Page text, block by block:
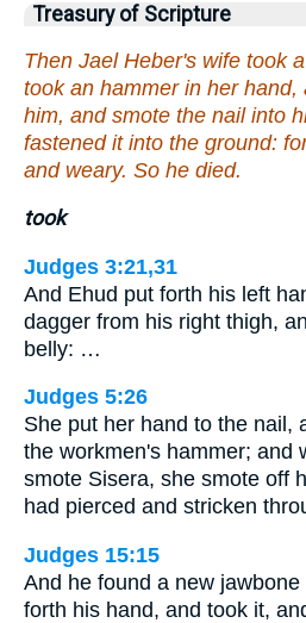
Treasury of Scripture
Then Jael Heber's wife took
took an hammer in her hand,
him, and smote the nail into
fastened it into the ground:
and weary. So he died.
took
Judges 3:21,31
And Ehud put forth his left
dagger from his right thigh,
belly: …
Judges 5:26
She put her hand to the nail,
the workmen's hammer; and
smote Sisera, she smote off
had pierced and stricken
Judges 15:15
And he found a new
forth his hand, and took it,